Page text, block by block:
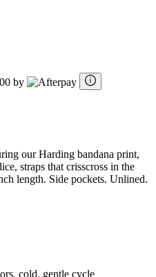
by
our Harding bandana print,
straps that crisscross in the
length. Side pockets. Unlined.
cold, gentle cycle